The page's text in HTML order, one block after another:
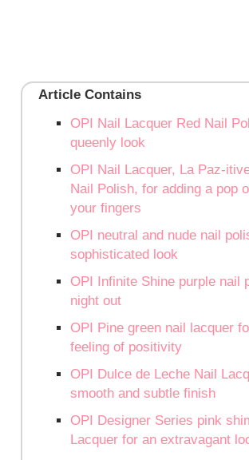
Article Contains
OPI Nail Lacquer Red Nail
queenly look
OPI Nail Lacquer, La Paz-
Nail Polish, for adding a pop
your fingers
OPI neutral and nude nail
sophisticated look
OPI Infinite Shine purple nail
night out
OPI Pine green nail lacquer
feeling of positivity
OPI Dulce de Leche Nail
smooth and subtle finish
OPI Designer Series pink
Lacquer for an extravagant